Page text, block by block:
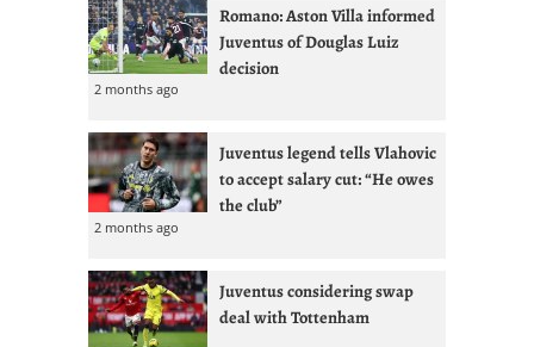
Romano: Aston Villa informed
Juventus of Douglas Luiz
decision
2 months ago
Juventus legend tells Vlahovic
to accept salary cut: “He owes
the club”
2 months ago
Juventus considering swap
deal with Tottenham